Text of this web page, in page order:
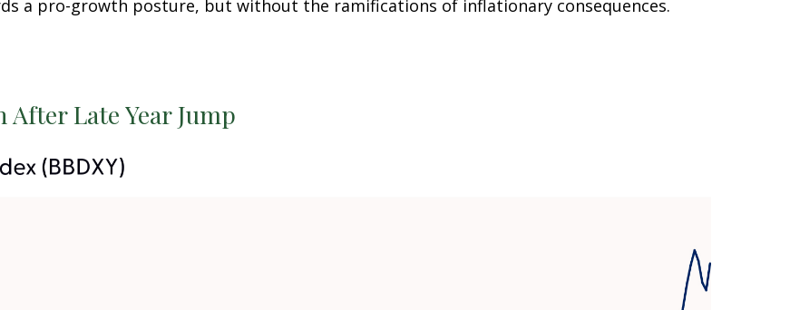
a pro-growth posture, but without the ramifications of inflationary consequences.
Late Year Jump